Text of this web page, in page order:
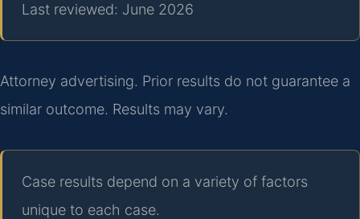
Last reviewed: June 2026
Attorney advertising. Prior results do not guarantee a
similar outcome. Results may vary.
Case results depend on a variety of factors
unique to each case.